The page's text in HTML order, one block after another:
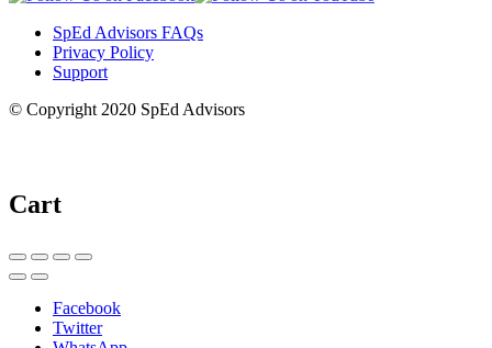
SpEd Advisors FAQs
Privacy Policy
Support
© Copyright 2020 SpEd Advisors
Cart
Facebook
Twitter